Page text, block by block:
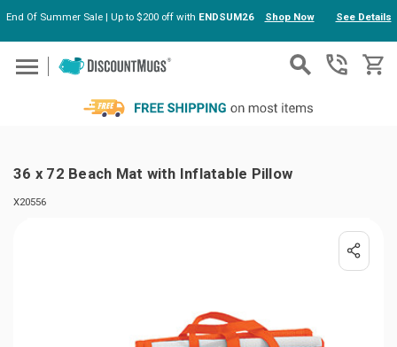
Skip to main content
End Of Summer Sale | Up to $200 off with ENDSUM26 Shop Now See Details
36 x 72 Beach Mat with Inflatable Pillow
X20556